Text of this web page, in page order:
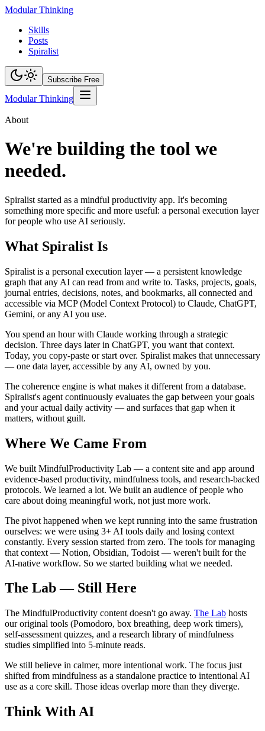
Modular Thinking
Skills
Posts
Spiralist
Subscribe Free
Modular Thinking
About
We're building the tool we
needed.
Spiralist started as a mindful productivity app. It's becoming
something more specific and more useful: a personal execution layer
for people who use AI seriously.
What Spiralist Is
Spiralist is a personal execution layer — a persistent knowledge
graph that any AI can read from and write to. Tasks, projects, goals,
journal entries, decisions, notes, and bookmarks, all connected and
accessible via MCP (Model Context Protocol) to Claude, ChatGPT,
Gemini, or any AI you use.
You spend an hour with Claude working through a strategic
decision. Three days later in ChatGPT, you want that context.
Today, you copy-paste or start over. Spiralist makes that unnecessary
— one data layer, accessible by any AI, owned by you.
The coherence engine is what makes it different from a database.
Spiralist's agent continuously evaluates the gap between your goals
and your actual daily activity — and surfaces that gap when it
matters, without guilt.
Where We Came From
We built MindfulProductivity Lab — a content site and app around
evidence-based productivity, mindfulness tools, and research-backed
protocols. We learned a lot. We built an audience of people who
care about doing meaningful work, not just more work.
The pivot happened when we kept running into the same frustration
ourselves: we were using 3+ AI tools daily and losing context
constantly. Every session started from zero. The tools for managing
that context — Notion, Obsidian, Todoist — weren't built for the
AI-native workflow. So we started building what we needed.
The Lab — Still Here
The MindfulProductivity content doesn't go away. The Lab hosts
our original tools (Pomodoro, box breathing, deep work timers),
self-assessment quizzes, and a research library of mindfulness
studies simplified into 5-minute reads.
We still believe in calmer, more intentional work. The focus just
shifted from mindfulness as a standalone practice to intentional AI
use as a core skill. Those ideas overlap more than they diverge.
Think With AI